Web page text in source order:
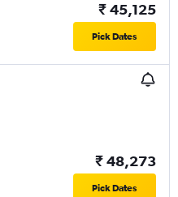
₹ 45,125
Pick Dates
₹ 48,273
Pick Dates